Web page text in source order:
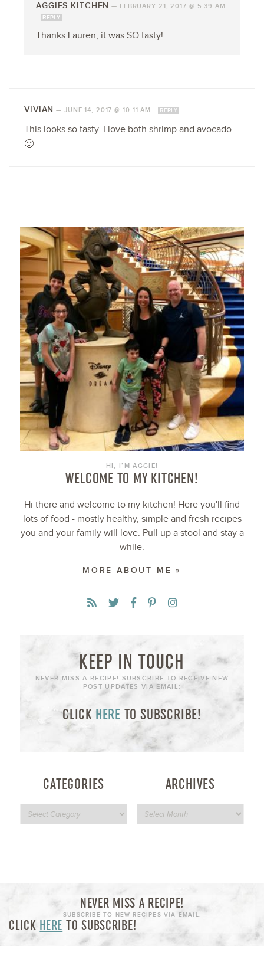
AGGIES KITCHEN — FEBRUARY 21, 2017 @ 5:39 AM
REPLY
Thanks Lauren, it was SO tasty!
VIVIAN — JUNE 14, 2017 @ 10:11 AM REPLY
This looks so tasty. I love both shrimp and avocado
🙂
HI, I’M AGGIE!
WELCOME TO MY KITCHEN!
Hi there and welcome to my kitchen! Here you'll find
lots of food - mostly healthy, simple and fresh recipes
you and your family will love. Pull up a stool and stay a
while.
MORE ABOUT ME »
KEEP IN TOUCH
NEVER MISS A RECIPE! SUBSCRIBE TO RECEIVE NEW
POST UPDATES VIA EMAIL:
CLICK HERE TO SUBSCRIBE!
CATEGORIES ARCHIVES
NEVER MISS A RECIPE!
SUBSCRIBE TO NEW RECIPES VIA EMAIL:
CLICK HERE TO SUBSCRIBE!